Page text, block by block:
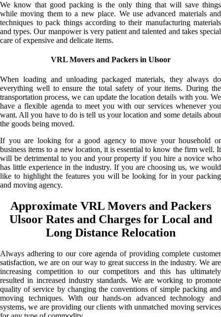
We know that good packing is the only thing that will save things
while moving them to a new place. We use advanced materials and
techniques to pack things according to their manufacturing materials
and types. Our manpower is very patient and talented and takes special
care of expensive and delicate items.
VRL Movers and Packers in Ulsoor
When loading and unloading packaged materials, they always do
everything well to ensure the total safety of your items. During the
transportation process, we can update the location details with you. We
have a flexible agenda to meet you with our services whenever you
want. All you have to do is tell us your location and some details about
the goods being moved.
If you are looking for a good agency to move your household or
business items to a new location, it is essential to know the firm well. It
will be detrimental to you and your property if you hire a novice who
has little experience in the industry. If you are choosing us, we would
like to highlight the features you will be looking for in your packing
and moving agency.
Approximate VRL Movers and Packers
Ulsoor Rates and Charges for Local and
Long Distance Relocation
Always adhering to our core agenda of providing complete customer
satisfaction, we are on our way to great success in the industry. We are
increasing competition to our competitors and this has ultimately
resulted in increased industry standards. We are working to promote
quality of service by changing the conventions of simple packing and
moving techniques. With our hands-on advanced technology and
systems, we are providing our clients with unmatched moving services